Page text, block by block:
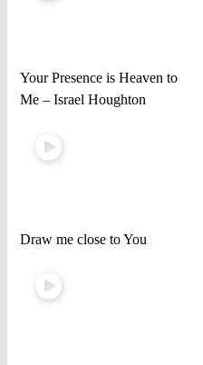
Your Presence is Heaven to
Me – Israel Houghton
Draw me close to You